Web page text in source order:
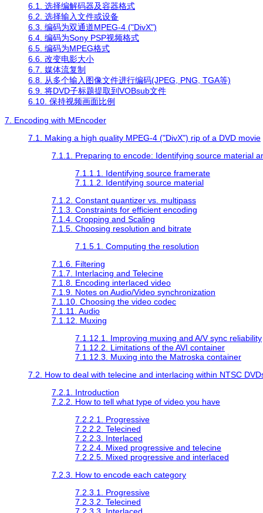
6.1. 选择编解码器及容器格式
6.2. 选择输入文件或设备
6.3. 编码为双通道MPEG-4 ("DivX")
6.4. 编码为Sony PSP视频格式
6.5. 编码为MPEG格式
6.6. 改变电影大小
6.7. 媒体流复制
6.8. 从多个输入图像文件进行编码(JPEG, PNG, TGA等)
6.9. 将DVD子标题提取到VOBsub文件
6.10. 保持视频画面比例
7. Encoding with MEncoder
7.1. Making a high quality MPEG-4 ("DivX") rip of a DVD movie
7.1.1. Preparing to encode: Identifying source material
7.1.1.1. Identifying source framerate
7.1.1.2. Identifying source material
7.1.2. Constant quantizer vs. multipass
7.1.3. Constraints for efficient encoding
7.1.4. Cropping and Scaling
7.1.5. Choosing resolution and bitrate
7.1.5.1. Computing the resolution
7.1.6. Filtering
7.1.7. Interlacing and Telecine
7.1.8. Encoding interlaced video
7.1.9. Notes on Audio/Video synchronization
7.1.10. Choosing the video codec
7.1.11. Audio
7.1.12. Muxing
7.1.12.1. Improving muxing and A/V sync reliability
7.1.12.2. Limitations of the AVI container
7.1.12.3. Muxing into the Matroska container
7.2. How to deal with telecine and interlacing within NTSC
7.2.1. Introduction
7.2.2. How to tell what type of video you have
7.2.2.1. Progressive
7.2.2.2. Telecined
7.2.2.3. Interlaced
7.2.2.4. Mixed progressive and telecine
7.2.2.5. Mixed progressive and interlaced
7.2.3. How to encode each category
7.2.3.1. Progressive
7.2.3.2. Telecined